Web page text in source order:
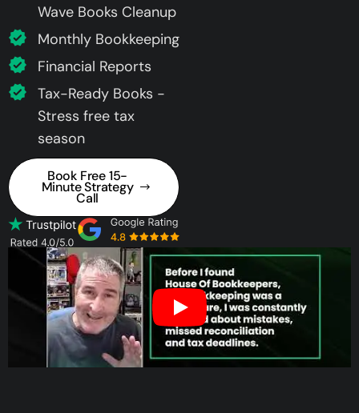
Wave Books Cleanup
Monthly Bookkeeping
Financial Reports
Tax-Ready Books -
Stress free tax
season
Book Free 15-
Minute Strategy
Call